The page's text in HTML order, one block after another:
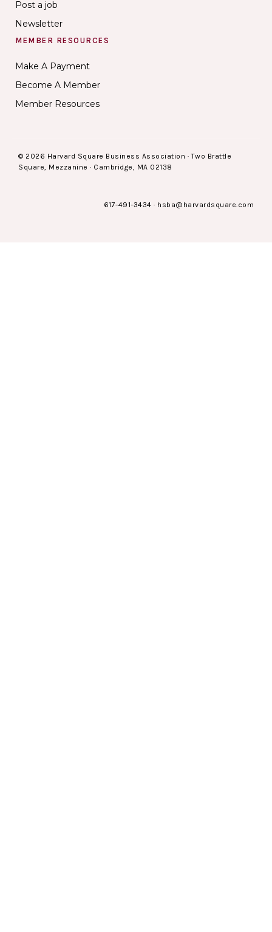
Post a job
Newsletter
MEMBER RESOURCES
Make A Payment
Become A Member
Member Resources
© 2026 Harvard Square Business Association · Two Brattle
Square, Mezzanine · Cambridge, MA 02138
617-491-3434 · hsba@harvardsquare.com